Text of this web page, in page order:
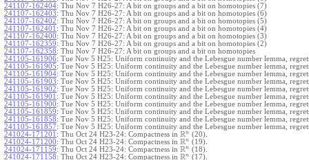
241107-162404: Thu Nov 7 H26-27: A bit on groups and a bit on homotopies (7)
241107-162403: Thu Nov 7 H26-27: A bit on groups and a bit on homotopies (6)
241107-162402: Thu Nov 7 H26-27: A bit on groups and a bit on homotopies (5)
241107-162401 : Thu Nov 7 H26-27: A bit on groups and a bit on homotopies (4)
241107-162400: Thu Nov 7 H26-27: A bit on groups and a bit on homotopies (3)
241107-162359: Thu Nov 7 H26-27: A bit on groups and a bit on homotopies (2)
241107-162358: Thu Nov 7 H26-27: A bit on groups and a bit on homotopies
241105-161906: Tue Nov 5 H25: Uniform continuity and the Lebesgue number lemma,
241105-161905: Tue Nov 5 H25: Uniform continuity and the Lebesgue number lemma,
241105-161904: Tue Nov 5 H25: Uniform continuity and the Lebesgue number lemma,
241105-161903: Tue Nov 5 H25: Uniform continuity and the Lebesgue number lemma,
241105-161902: Tue Nov 5 H25: Uniform continuity and the Lebesgue number lemma,
241105-161901 : Tue Nov 5 H25: Uniform continuity and the Lebesgue number lemma,
241105-161900: Tue Nov 5 H25: Uniform continuity and the Lebesgue number lemma,
241105-161859: Tue Nov 5 H25: Uniform continuity and the Lebesgue number lemma,
241105-161858: Tue Nov 5 H25: Uniform continuity and the Lebesgue number lemma,
241105-161857: Tue Nov 5 H25: Uniform continuity and the Lebesgue number lemma,
241024-171201 : Thu Oct 24 H23-24: Compactness in Rn
(20).
241024-171200: Thu Oct 24 H23-24: Compactness in Rn
(19).
241024-171159: Thu Oct 24 H23-24: Compactness in Rn
(18).
241024-171158: Thu Oct 24 H23-24: Compactness in Rn
(17).